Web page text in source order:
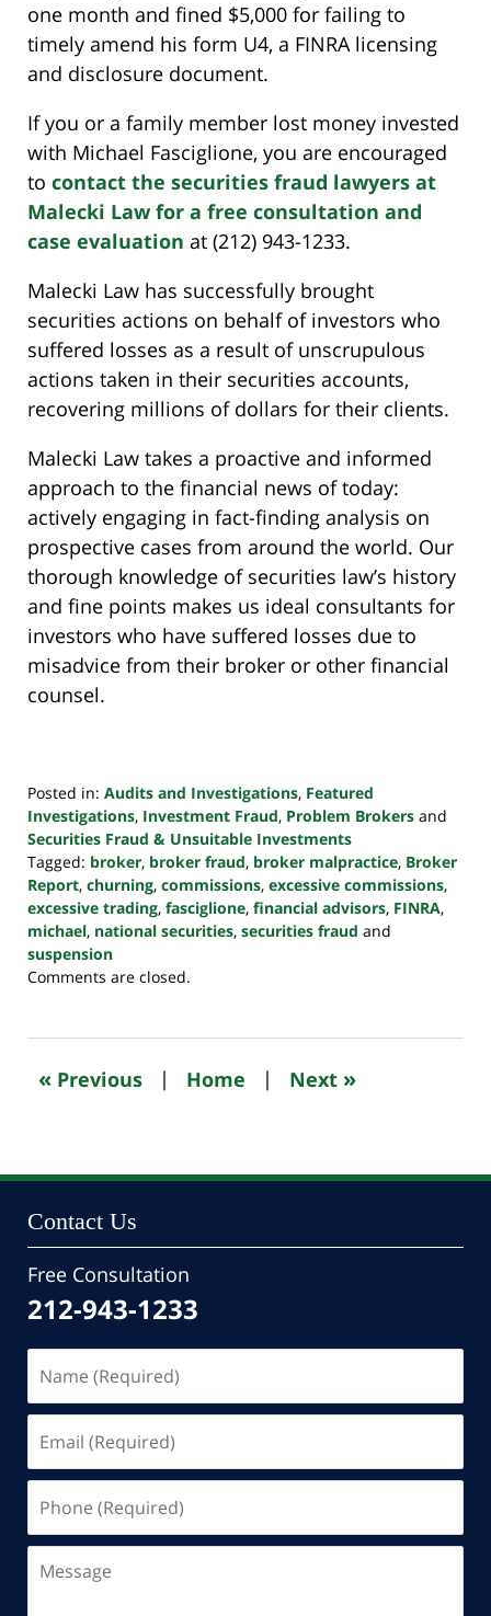
one month and fined $5,000 for failing to
timely amend his form U4, a FINRA licensing
and disclosure document.
If you or a family member lost money invested
with Michael Fasciglione, you are encouraged
to contact the securities fraud lawyers at
Malecki Law for a free consultation and
case evaluation at (212) 943-1233.
Malecki Law has successfully brought
securities actions on behalf of investors who
suffered losses as a result of unscrupulous
actions taken in their securities accounts,
recovering millions of dollars for their clients.
Malecki Law takes a proactive and informed
approach to the financial news of today:
actively engaging in fact-finding analysis on
prospective cases from around the world. Our
thorough knowledge of securities law’s history
and fine points makes us ideal consultants for
investors who have suffered losses due to
misadvice from their broker or other financial
counsel.
Posted in: Audits and Investigations, Featured
Investigations, Investment Fraud, Problem Brokers and
Securities Fraud & Unsuitable Investments
Tagged: broker, broker fraud, broker malpractice, Broker
Report, churning, commissions, excessive commissions,
excessive trading, fasciglione, financial advisors, FINRA,
michael, national securities, securities fraud and
suspension
Updated:
2022
10:47
pm
Comments are closed.
« Previous | Home | Next »
Contact Us
Free Consultation
212-943-1233
(Required)
(Required)
(Required)